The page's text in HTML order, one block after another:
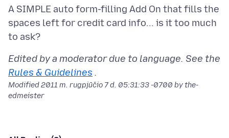
A SIMPLE auto form-filling Add On that fills the
spaces left for credit card info... is it too much
Edited by a moderator due to language. See the
Rules & Guidelines.
Modified2011 m. rugpjūčio 7 d. 05:31:33 -0700 by the-
edmeister